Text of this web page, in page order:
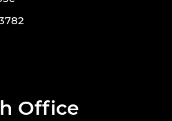
Office